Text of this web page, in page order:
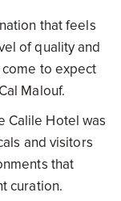
that feels
of quality and
to expect
Malouf.
Calile Hotel was
and visitors
that
curation.